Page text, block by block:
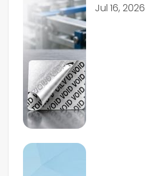
Jul 16, 2026